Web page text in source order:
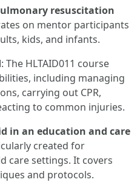
resuscitation
on mentor participants
kids, and infants.
: The HLTAID011 course
including managing
carrying out CPR,
to common injuries.
in an education and care
created for
care settings. It covers
and protocols.